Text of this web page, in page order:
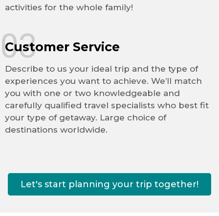
activities for the whole family!
Customer Service
Describe to us your ideal trip and the type of
experiences you want to achieve. We’ll match
you with one or two knowledgeable and
carefully qualified travel specialists who best fit
your type of getaway. Large choice of
destinations worldwide.
03
Let's start planning your trip together!